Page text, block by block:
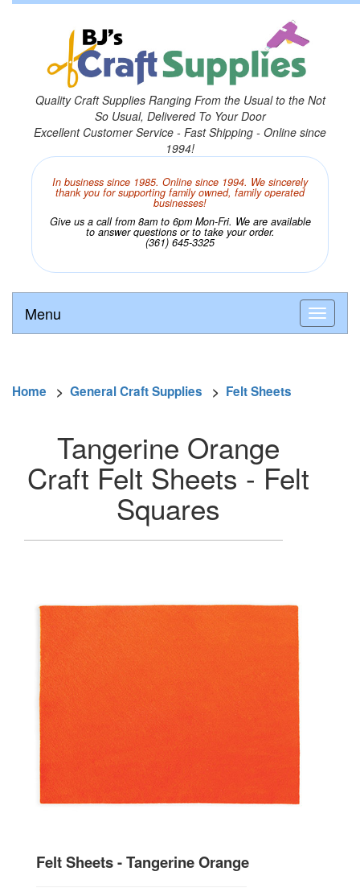
Quality Craft Supplies Ranging From the Usual to the Not
So Usual, Delivered To Your Door
Excellent Customer Service - Fast Shipping - Online since
1994!
In business since 1985. Online since 1994. We sincerely
thank you for supporting family owned, family operated
businesses!
Give us a call from 8am to 6pm Mon-Fri. We are available
to answer questions or to take your order.
(361) 645-3325
Menu
Home > General Craft Supplies > Felt Sheets
Tangerine Orange
Craft Felt Sheets - Felt
Squares
Felt Sheets - Tangerine Orange